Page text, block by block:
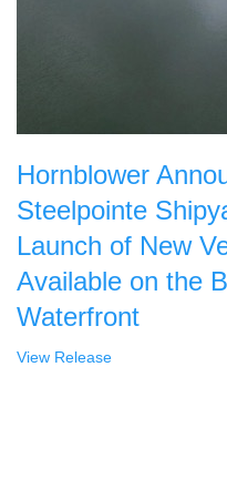
Hornblower
Steelpointe
Launch of New
Available on the
Waterfront
View Release